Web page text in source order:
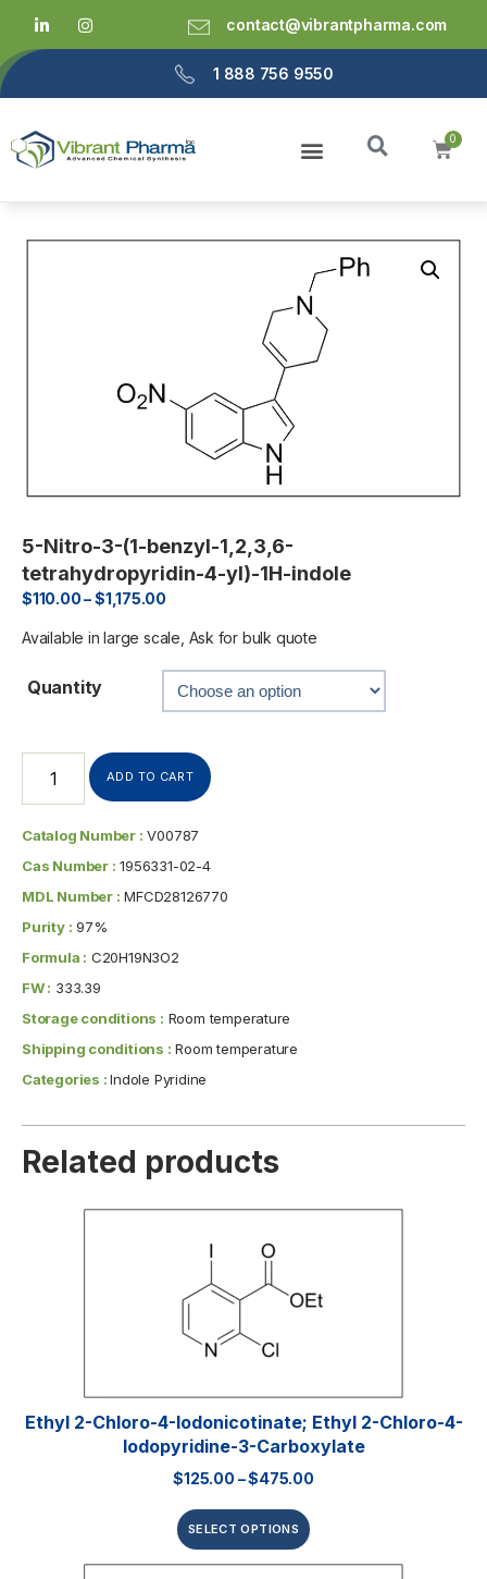
contact@vibrantpharma.com
1 888 756 9550
5-Nitro-3-(1-benzyl-1,2,3,6-
tetrahydropyridin-4-yl)-1H-indole
$110.00–$1,175.00
Available in large scale, Ask for bulk quote
Quantity
ADD TO CART
Catalog Number : V00787
Cas Number : 1956331-02-4
MDL Number : MFCD28126770
Purity : 97%
Formula : C20H19N3O2
FW : 333.39
Storage conditions : Room temperature
Shipping conditions : Room temperature
Categories :Indole Pyridine
Related products
Ethyl 2-Chloro-4-Iodonicotinate; Ethyl 2-Chloro-4-
Iodopyridine-3-Carboxylate
$125.00 –$475.00
SELECT OPTIONS